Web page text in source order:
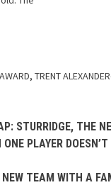
, TRENT
STURRIDGE, THE
PLAYER
TEAM WITH A